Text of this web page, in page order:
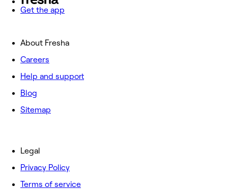
Get the app
About Fresha
Careers
Help and support
Blog
Sitemap
Legal
Privacy Policy
Terms of service